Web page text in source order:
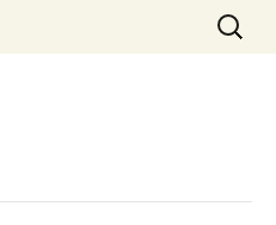
on the Abuse of
Search
for: